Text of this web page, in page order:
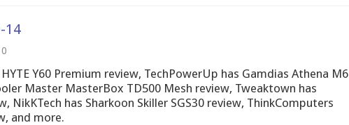
14
0
Y60 Premium review, TechPowerUp has Gamdias Athena M6
Master MasterBox TD500 Mesh review, Tweaktown has
NikKTech has Sharkoon Skiller SGS30 review, ThinkComputers
and more.